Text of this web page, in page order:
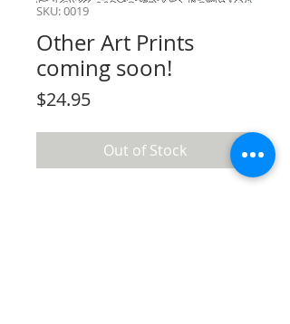
SKU: 0019
Other Art Prints
coming soon!
$24.95Price
Out of Stock